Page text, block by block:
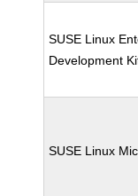
SUSE Linux
Development
SUSE Linux